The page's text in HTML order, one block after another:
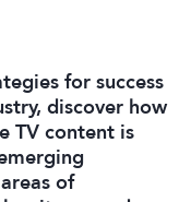
for success
discover how
TV content is
of